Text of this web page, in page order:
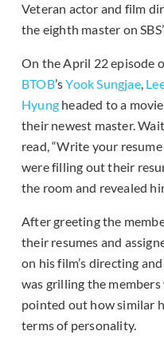
Veteran actor and film
the eighth master on
On the April 22 episode
BTOB’sYook Sungjae,
Hyung headed to a
their newest master.
read, “Write your
were filling out their
the room and revealed
After greeting the
their resumes and
on his film’s directing
was grilling the
pointed out how similar
terms of personality.